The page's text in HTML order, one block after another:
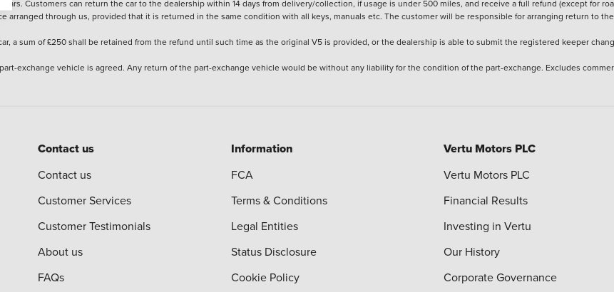
cars. Customers can return the car to the dealership within 14 days from delivery/collection, if usage is under 500 miles, and receive a full refund (except for
arranged through us, provided that it is returned in the same condition with all keys, manuals etc. The customer will be responsible for arranging return to the
a sum of £250 shall be retained from the refund until such time as the original V5 is provided, or the dealership is able to submit the registered keeper
exchange vehicle is agreed. Any return of the part-exchange vehicle would be without any liability for the condition of the part-exchange. Excludes
Contact us
Contact us
Customer Services
Customer Testimonials
About us
FAQs
Information
FCA
Terms & Conditions
Legal Entities
Status Disclosure
Cookie Policy
Vertu Motors PLC
Vertu Motors PLC
Financial Results
Investing in Vertu
Our History
Corporate Governance